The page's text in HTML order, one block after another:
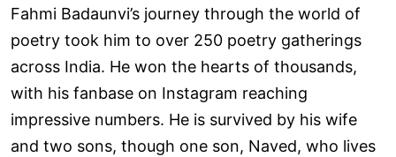
Fahmi Badaunvi’s journey through the world of
poetry took him to over 250 poetry gatherings
across India. He won the hearts of thousands,
with his fanbase on Instagram reaching
impressive numbers. He is survived by his wife
and two sons, though one son, Naved, who lives